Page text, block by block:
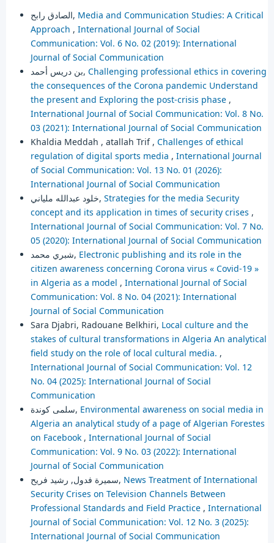
الصادق رابح, Media and Communication Studies: A Critical
Approach , International Journal of Social
Communication: Vol. 6 No. 02 (2019): International
Journal of Social Communication
بن دريس أحمد, Challenging professional ethics in covering
the consequences of the Corona pandemic Understand
the present and Exploring the post-crisis phase ,
International Journal of Social Communication: Vol. 8 No.
03 (2021): International Journal of Social Communication
Khaldia Meddah , atallah Trif , Challenges of ethical
regulation of digital sports media , International Journal
of Social Communication: Vol. 13 No. 01 (2026):
International Journal of Social Communication
خلود عبدالله ملياني, Strategies for the media Security
concept and its application in times of security crises ,
International Journal of Social Communication: Vol. 7 No.
05 (2020): International Journal of Social Communication
شبري محمد, Electronic publishing and its role in the
citizen awareness concerning Corona virus « Covid-19 »
in Algeria as a model , International Journal of Social
Communication: Vol. 8 No. 04 (2021): International
Journal of Social Communication
Sara Djabri, Radouane Belkhiri, Local culture and the
stakes of cultural transformations in Algeria An analytical
field study on the role of local cultural media. ,
International Journal of Social Communication: Vol. 12
No. 04 (2025): International Journal of Social
Communication
سلمى كوندة, Environmental awareness on social media in
Algeria an analytical study of a page of Algerian Forestes
on Facebook , International Journal of Social
Communication: Vol. 9 No. 03 (2022): International
Journal of Social Communication
سميرة فدول, رشيد فريح, News Treatment of International
Security Crises on Television Channels Between
Professional Standards and Field Practice , International
Journal of Social Communication: Vol. 12 No. 3 (2025):
International Journal of Social Communication